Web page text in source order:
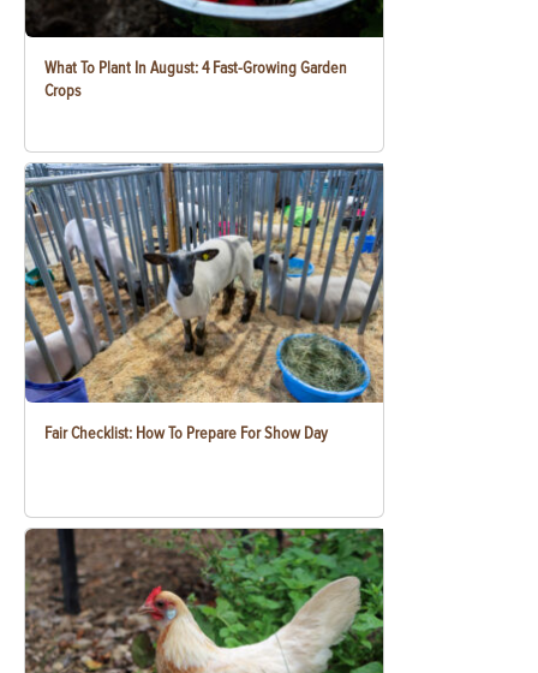
What To Plant In August: 4 Fast-Growing Garden
Crops
Fair Checklist: How To Prepare For Show Day